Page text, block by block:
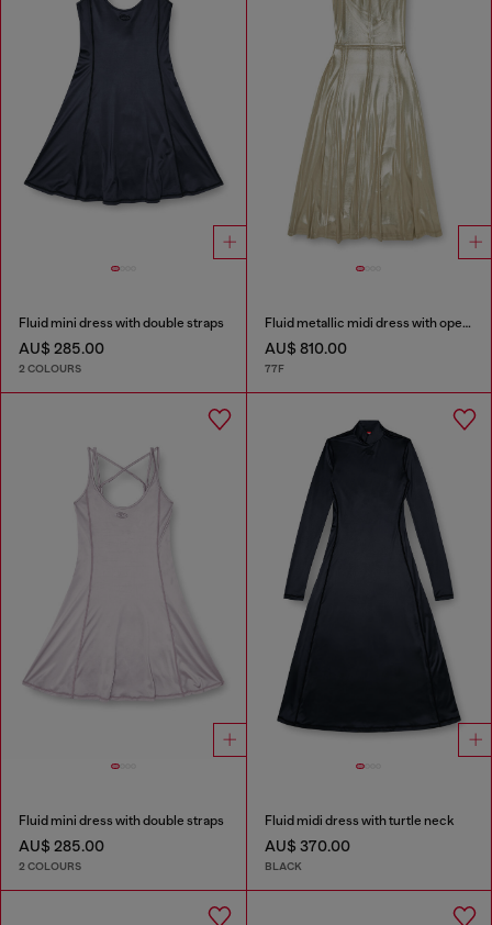
Fluid mini dress with double straps
AU$ 285.00
2 COLOURS
Fluid metallic midi dress with open back
AU$ 810.00
77F
Fluid mini dress with double straps
AU$ 285.00
2 COLOURS
Fluid midi dress with turtle neck
AU$ 370.00
BLACK